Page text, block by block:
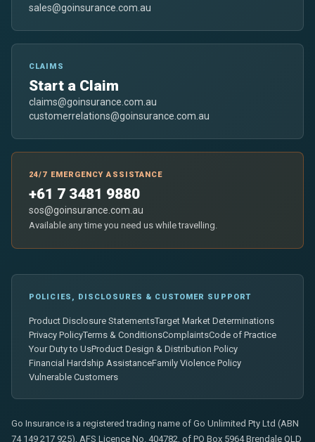
sales@goinsurance.com.au
CLAIMS
Start a Claim
claims@goinsurance.com.au
customerrelations@goinsurance.com.au
24/7 EMERGENCY ASSISTANCE
+61 7 3481 9880
sos@goinsurance.com.au
Available any time you need us while travelling.
POLICIES, DISCLOSURES & CUSTOMER SUPPORT
Product Disclosure StatementsTarget Market Determinations
Privacy PolicyTerms & ConditionsComplaintsCode of Practice
Your Duty to UsProduct Design & Distribution Policy
Financial Hardship AssistanceFamily Violence Policy
Vulnerable Customers
Go Insurance is a registered trading name of Go Unlimited Pty Ltd (ABN
74 149 217 925), AFS Licence No. 404782, of PO Box 5964 Brendale QLD